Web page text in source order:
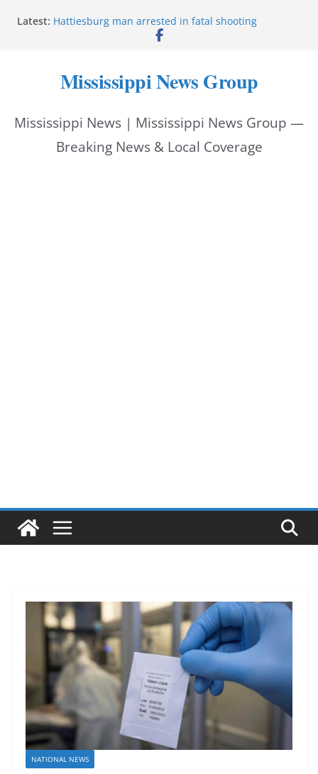
Latest: Hattiesburg man arrested in fatal shooting
MBI briefs Hinds County Citizens Academy on
for Tennessee governor
Mississippi vows never to forget service members
jobs
Mississippi News Group
Mississippi News | Mississippi News Group —
Breaking News & Local Coverage
NATIONAL NEWS